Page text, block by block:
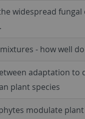
widespread
- how well
adaptation
plant species
modulate